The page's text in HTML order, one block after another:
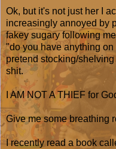
Ok, but it's not just her I
increasingly annoyed by
fakey sugary following
"do you have anything
pretend stocking/
shit.
I AM NOT A THIEF for
Give me some breathing
I recently read a book